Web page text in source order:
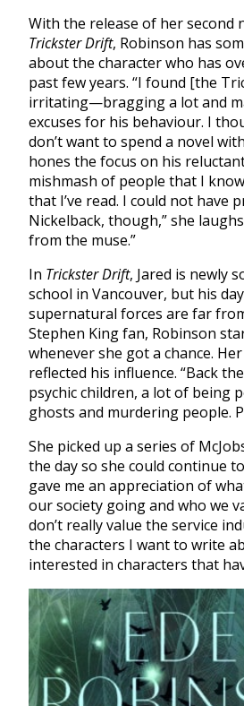
With the release of her second
Trickster Drift, Robinson has
about the character who has
past few years. “I found [the
irritating—bragging a lot and
excuses for his behaviour. I
don’t want to spend a novel
hones the focus on his reluctant
mishmash of people that I
that I’ve read. I could not have
Nickelback, though,” she
from the muse.”
In Trickster Drift, Jared is newly
school in Vancouver, but his
supernatural forces are far
Stephen King fan, Robinson
whenever she got a chance.
reflected his influence. “Back
psychic children, a lot of being
ghosts and murdering people.
She picked up a series of
the day so she could continue
gave me an appreciation of
our society going and who we
don’t really value the service
the characters I want to write
interested in characters that